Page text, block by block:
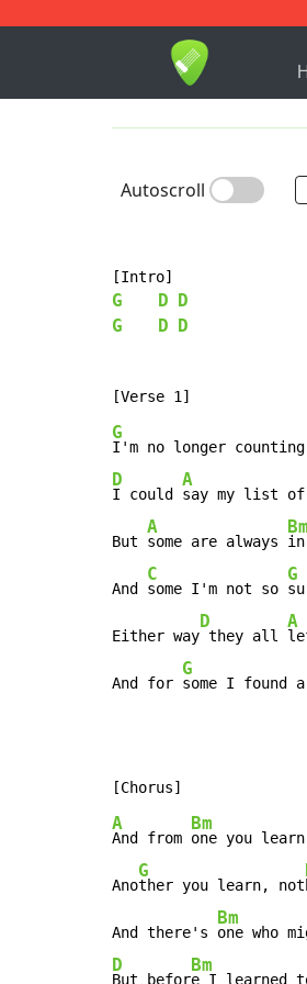
1-9
Autoscroll
G D
D
G
D D
G
I'm no longer counting
D
I could
A
say my list of
But
A
some are always
Bm
in
And
C
some I'm not so
G
Either way
D
they all
A
And for
G
some I found
A
And from
Bm
one you learn
Ano
G
ther you learn, not
And there's
Bm
one who
D
But befor
Bm
e I learned